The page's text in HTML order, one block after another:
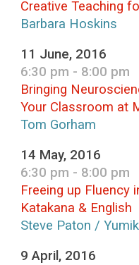
Creative Teaching
Barbara Hoskins
11 June, 2016
6:30 pm - 8:00 pm
Bringing
Your Classroom at
Tom Gorham
14 May, 2016
6:30 pm - 8:00 pm
Freeing up Fluency
Katakana & English
Steve Paton /
9 April, 2016